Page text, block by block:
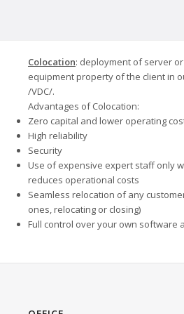
CERTIFICATES
Colocation: deployment of server
equipment property of the client in
/VDC/.
Advantages of Colocation:
Zero capital and lower operating
High reliability
Security
Use of expensive expert staff only
reduces operational costs
Seamless relocation of any
ones, relocating or closing)
Full control over your own software